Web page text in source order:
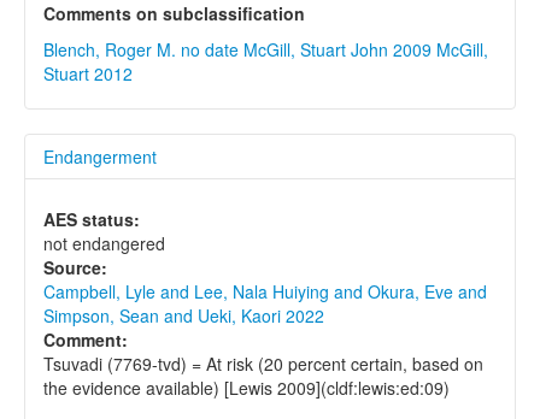
Comments on subclassification
Blench, Roger M. no date McGill, Stuart John 2009 McGill,
Stuart 2012
Endangerment
AES status:
not endangered
Source:
Campbell, Lyle and Lee, Nala Huiying and Okura, Eve and
Simpson, Sean and Ueki, Kaori 2022
Comment:
Tsuvadi (7769-tvd) = At risk (20 percent certain, based on
the evidence available) [Lewis 2009](cldf:lewis:ed:09)